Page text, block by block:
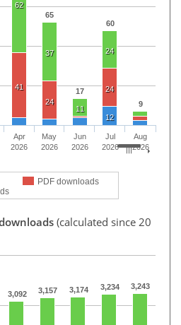
65
17
60
9
62
37
11
24
41
24
24
12
PDF downloads
Apr
2026
May
2026
Jun
2026
Jul
2026
Aug
2026
(calculated since 20
3,092 3,157 3,174 3,234 3,243